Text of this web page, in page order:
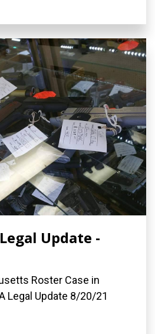
Update -
Roster Case in
Legal Update 8/20/21